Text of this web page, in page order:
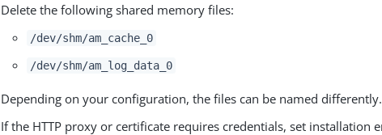
Delete the following shared memory files:
/dev/shm/am_cache_0
/dev/shm/am_log_data_0
Depending on your configuration, the files can be named differently.
If the HTTP proxy or certificate requires credentials, set installation